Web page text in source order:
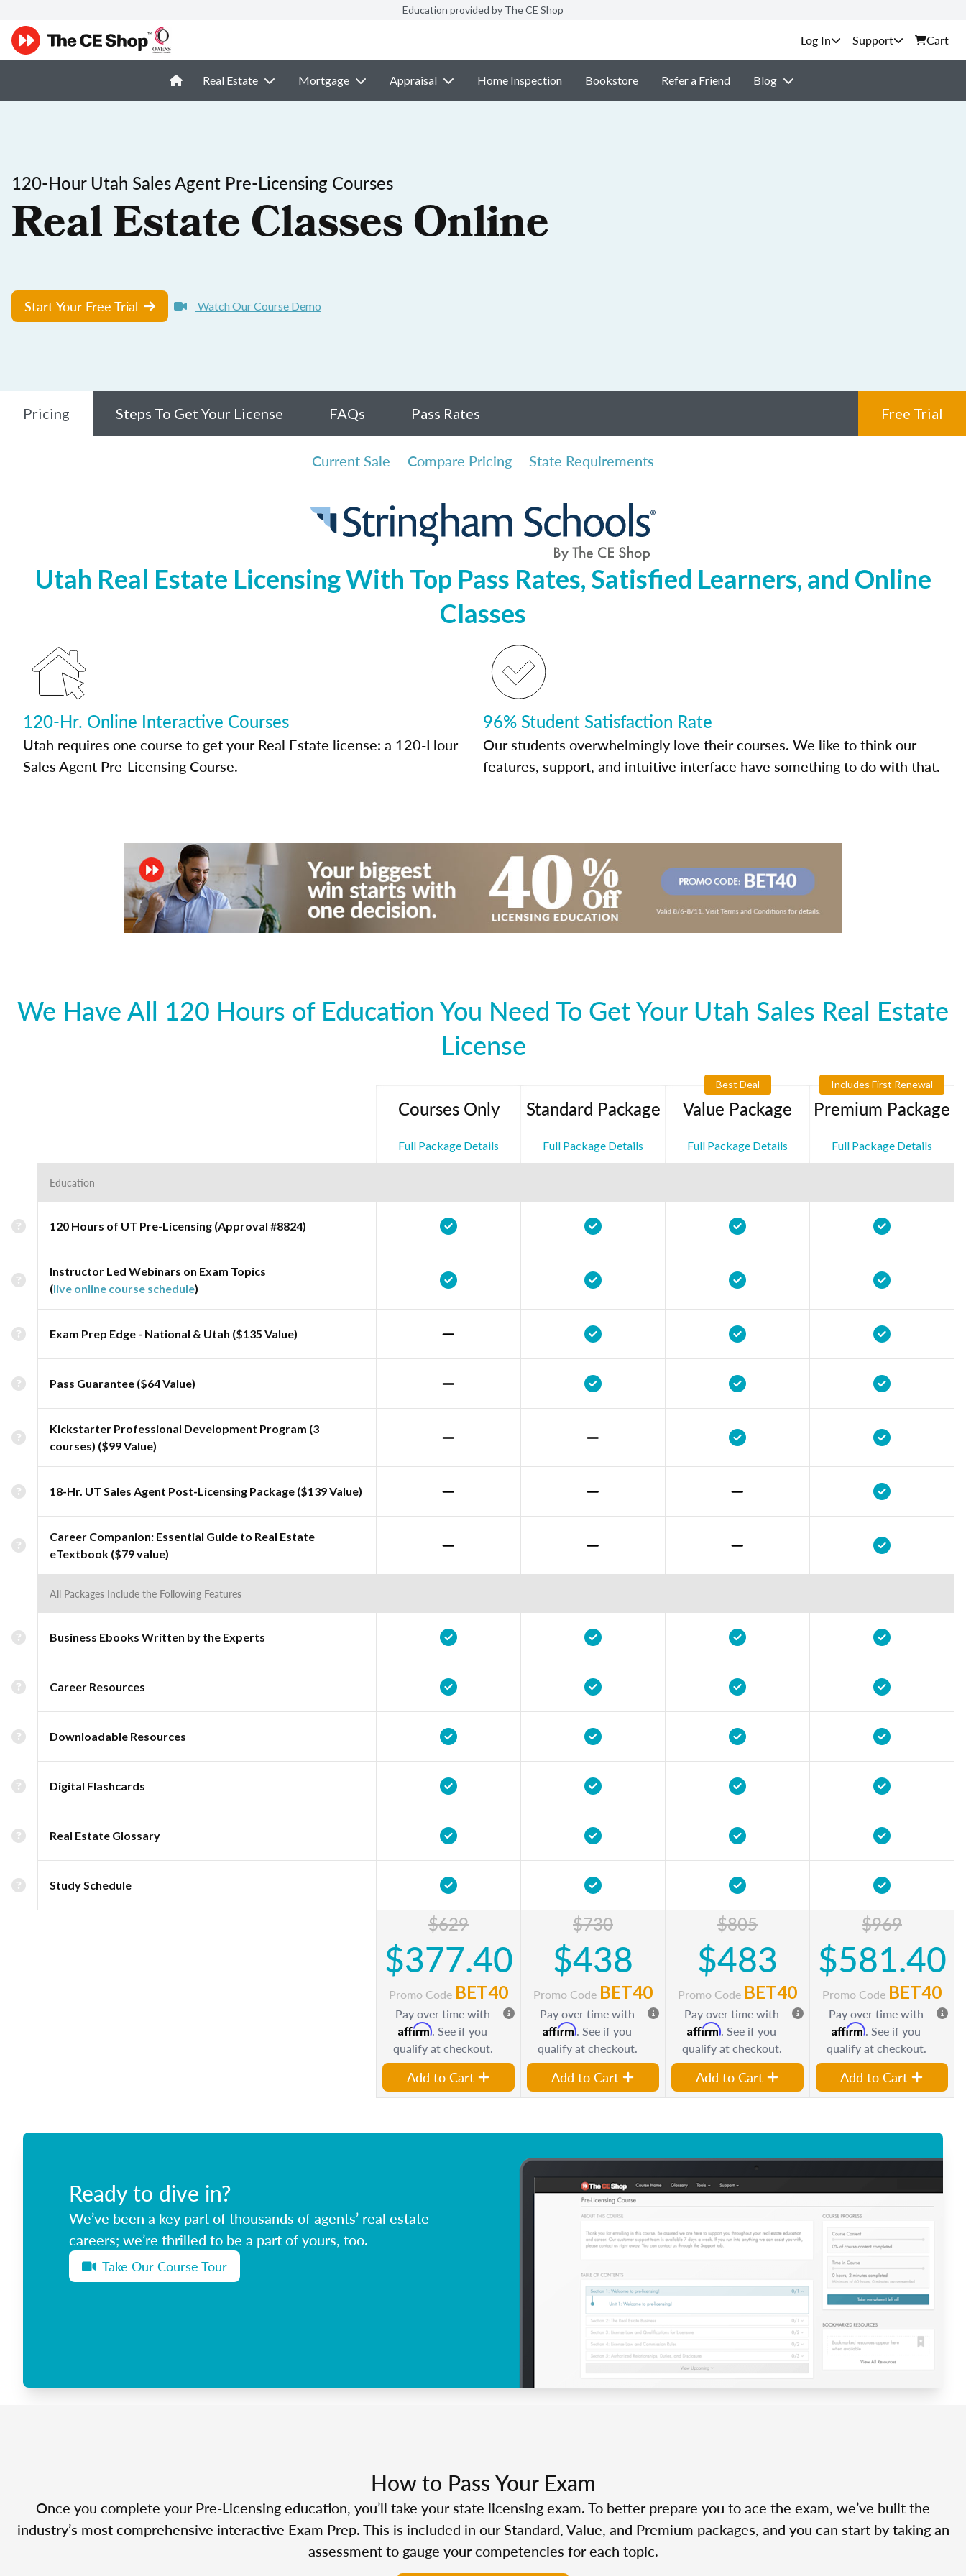
Education provided by The CE Shop
Support Cart
Real Estate Mortgage Appraisal Home Inspection Bookstore Refer a Friend Blog
120-Hour Utah Sales Agent Pre-Licensing Courses
Real Estate Classes Online
Start Your Free Trial Watch Our Course Demo
Pricing Steps To Get Your License FAQs Pass Rates Free Trial
Current Sale Compare Pricing State Requirements
Utah Real Estate Licensing With Top Pass Rates, Satisfied Learners, and Online
Classes
120-Hr. Online Interactive Courses
Utah requires one course to get your Real Estate license: a 120-Hour
Sales Agent Pre-Licensing Course.
96% Student Satisfaction Rate
Our students overwhelmingly love their courses. We like to think our
features, support, and intuitive interface have something to do with that.
We Have All 120 Hours of Education You Need To Get Your Utah Sales Real Estate
License
Courses Only
Full Package Details
Standard Package
Full Package Details
Best Deal
Value Package
Full Package Details
Includes First Renewal
Premium Package
Full Package Details
Education
120 Hours of UT Pre-Licensing (Approval #8824)
Instructor Led Webinars on Exam Topics
(live online course schedule)
Exam Prep Edge - National & Utah ($135 Value)
Pass Guarantee ($64 Value)
Kickstarter Professional Development Program (3
courses) ($99 Value)
18-Hr. UT Sales Agent Post-Licensing Package ($139 Value)
Career Companion: Essential Guide to Real Estate
eTextbook ($79 value)
All Packages Include the Following Features
Business Ebooks Written by the Experts
Career Resources
Downloadable Resources
Digital Flashcards
Real Estate Glossary
Study Schedule
$629
$377.40
Promo Code BET40
Pay over time with
Affirm. See if you
qualify at checkout.
Add to Cart
$730
$438
Promo Code BET40
Pay over time with
Affirm. See if you
qualify at checkout.
Add to Cart
$805
$483
Promo Code BET40
Pay over time with
Affirm. See if you
qualify at checkout.
Add to Cart
$969
$581.40
Promo Code BET40
Pay over time with
Affirm. See if you
qualify at checkout.
Add to Cart
Ready to dive in?
We’ve been a key part of thousands of agents’ real estate
careers; we’re thrilled to be a part of yours, too.
Take Our Course Tour
How to Pass Your Exam
Once you complete your Pre-Licensing education, you’ll take your state licensing exam. To better prepare you to ace the exam, we’ve built the
industry’s most comprehensive interactive Exam Prep. This is included in our Standard, Value, and Premium packages, and you can start by taking an
assessment to gauge your competencies for each topic.